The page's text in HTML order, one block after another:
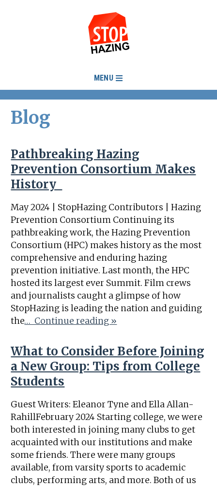
MENU
Blog
Pathbreaking Hazing
Prevention Consortium Makes
History
May 2024 | StopHazing Contributors | Hazing
Prevention Consortium Continuing its
pathbreaking work, the Hazing Prevention
Consortium (HPC) makes history as the most
comprehensive and enduring hazing
prevention initiative. Last month, the HPC
hosted its largest ever Summit. Film crews
and journalists caught a glimpse of how
StopHazing is leading the nation and guiding
the… Continue reading »
What to Consider Before Joining
a New Group: Tips from College
Students
Guest Writers: Eleanor Tyne and Ella Allan-
RahillFebruary 2024 Starting college, we were
both interested in joining many clubs to get
acquainted with our institutions and make
some friends. There were many groups
available, from varsity sports to academic
clubs, performing arts, and more. Both of us